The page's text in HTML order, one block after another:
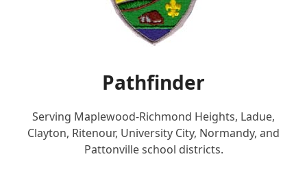
Pathfinder
Serving Maplewood-Richmond Heights, Ladue,
Clayton, Ritenour, University City, Normandy, and
Pattonville school districts.